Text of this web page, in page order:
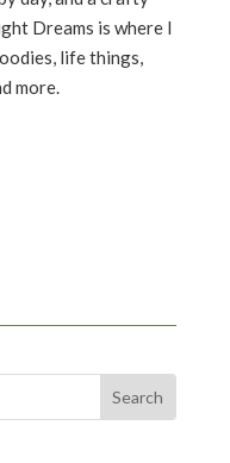
Dreams is where I
life things,
more.